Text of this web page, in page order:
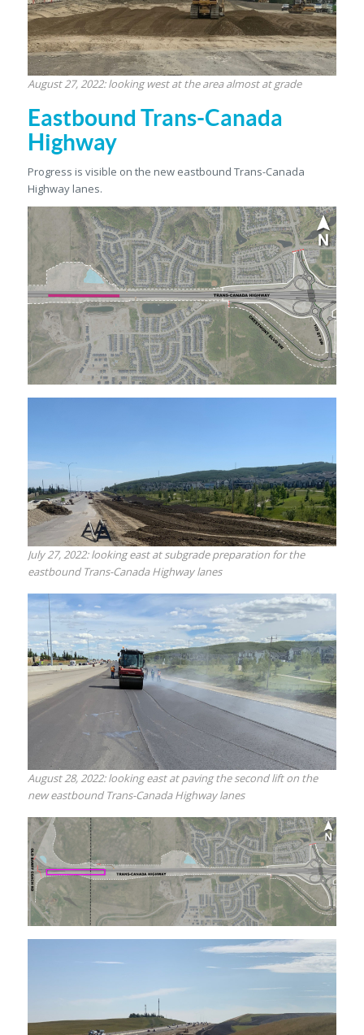
August 27, 2022: looking west at the area almost at grade
Eastbound Trans-Canada
Highway
Progress is visible on the new eastbound Trans-Canada
Highway lanes.
July 27, 2022: looking east at subgrade preparation for the
eastbound Trans-Canada Highway lanes
August 28, 2022: looking east at paving the second lift on the
new eastbound Trans-Canada Highway lanes